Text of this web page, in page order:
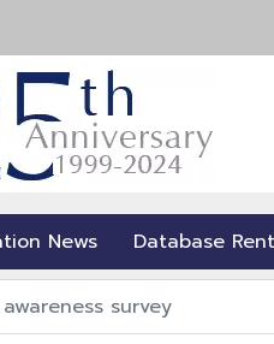
News Database
survey